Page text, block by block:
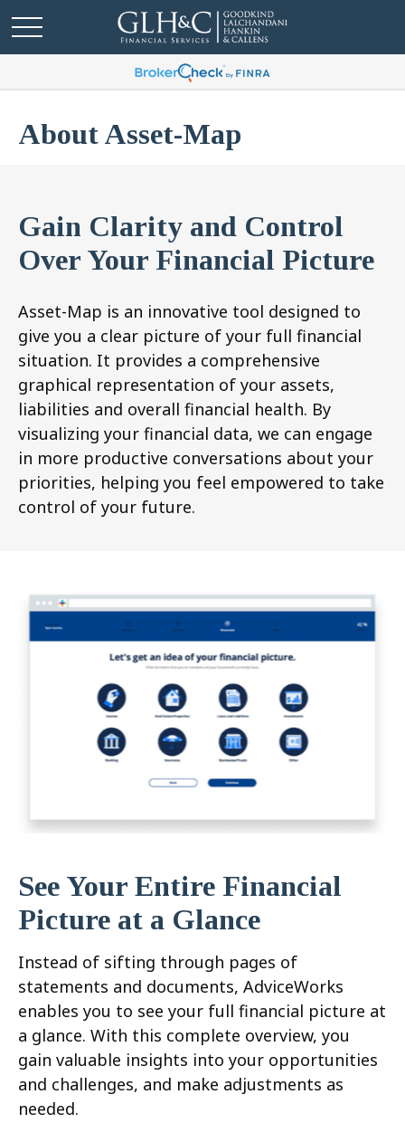
About Asset-Map
Gain Clarity and Control
Over Your Financial Picture
Asset-Map is an innovative tool designed to
give you a clear picture of your full financial
situation. It provides a comprehensive
graphical representation of your assets,
liabilities and overall financial health. By
visualizing your financial data, we can engage
in more productive conversations about your
priorities, helping you feel empowered to take
control of your future.
See Your Entire Financial
Picture at a Glance
Instead of sifting through pages of
statements and documents, AdviceWorks
enables you to see your full financial picture at
a glance. With this complete overview, you
gain valuable insights into your opportunities
and challenges, and make adjustments as
needed.